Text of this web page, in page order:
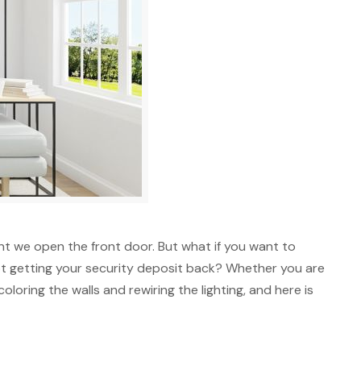
we open the front door. But what if you want to
getting your security deposit back? Whether you are
the walls and rewiring the lighting, and here is